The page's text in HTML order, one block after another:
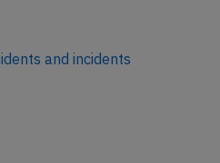
and incidents